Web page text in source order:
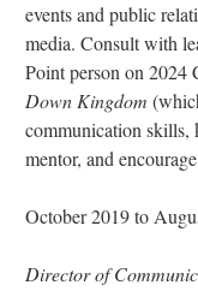
events and public
media. Consult with
Point person on 2024
Down Kingdom
communication skills,
mentor, and
October 2019 to
Director of